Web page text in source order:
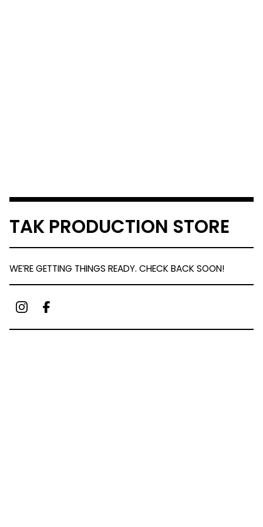
TAK PRODUCTION STORE
WE’RE GETTING THINGS READY. CHECK BACK SOON!